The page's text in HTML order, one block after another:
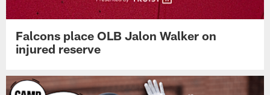
Falcons place OLB Jalon Walker on
injured reserve